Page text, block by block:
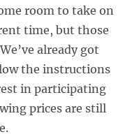
room to take on
time, but those
already got
the instructions
in participating
prices are still